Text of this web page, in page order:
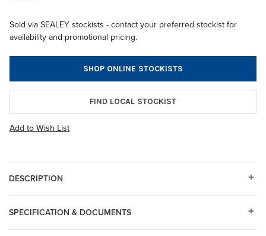
Sold via SEALEY stockists - contact your preferred stockist for
availability and promotional pricing.
SHOP ONLINE STOCKISTS
FIND LOCAL STOCKIST
Add to Wish List
DESCRIPTION
SPECIFICATION & DOCUMENTS